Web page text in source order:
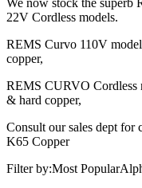
We now stock the superb
22V Cordless models.
REMS Curvo 110V
copper,
REMS CURVO Cordless
& hard copper,
Consult our sales dept for
K65 Copper
Filter by:Most Popular